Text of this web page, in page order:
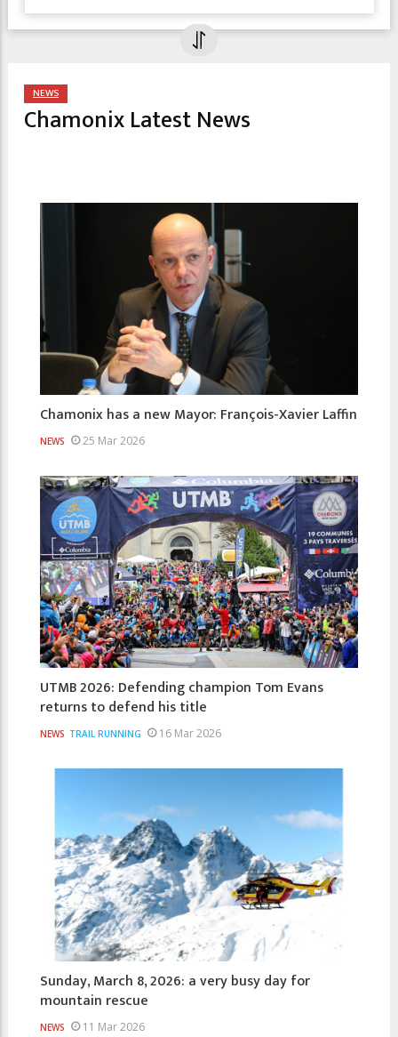
NEWS
Chamonix Latest News
Chamonix has a new Mayor: François-Xavier Laffin
NEWS 25 Mar 2026
UTMB 2026: Defending champion Tom Evans
returns to defend his title
NEWS TRAIL RUNNING 16 Mar 2026
Sunday, March 8, 2026: a very busy day for
mountain rescue
NEWS 11 Mar 2026